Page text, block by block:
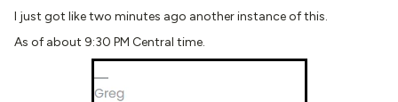
I just got like two minutes ago another instance of this.
As of about 9:30 PM Central time.